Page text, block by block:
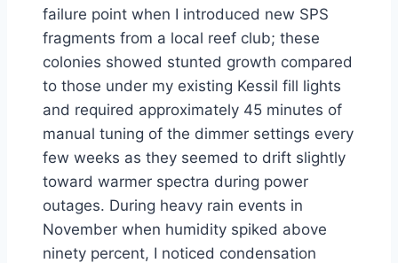
failure point when I introduced new SPS
fragments from a local reef club; these
colonies showed stunted growth compared
to those under my existing Kessil fill lights
and required approximately 45 minutes of
manual tuning of the dimmer settings every
few weeks as they seemed to drift slightly
toward warmer spectra during power
outages. During heavy rain events in
November when humidity spiked above
ninety percent, I noticed condensation